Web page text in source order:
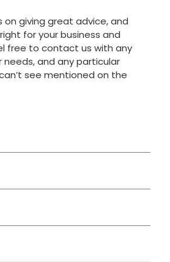
on giving great advice, and
for your business and
free to contact us with any
and any particular
see mentioned on the